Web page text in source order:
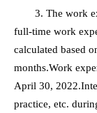
3. The work
full-time work
calculated based
months.Work
April 30,
practice, etc.